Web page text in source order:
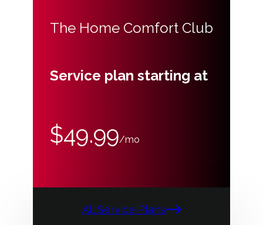
The Home Comfort Club
Service plan starting at
$49.99/mo
All Service Plans